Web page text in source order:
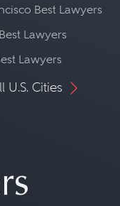
Best Lawyers
Lawyers
Lawyers
U.S. Cities